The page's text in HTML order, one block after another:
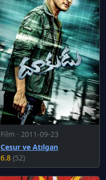
Film · 2011-09-23
Cesur ve Atılgan
6.8 (52)